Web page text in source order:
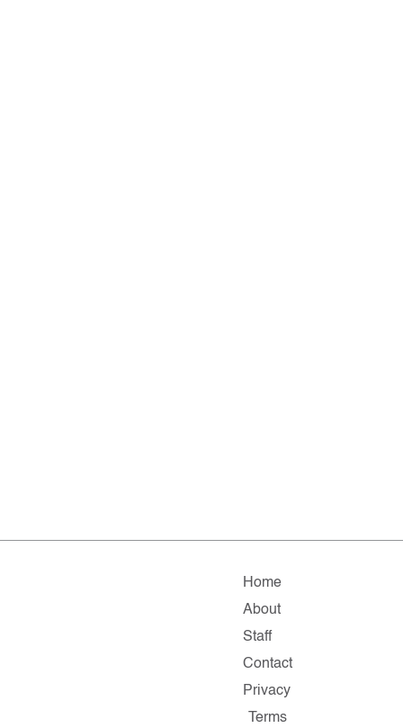
Home
About
Staff
Contact
Privacy
Terms